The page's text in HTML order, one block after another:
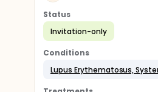
Status
Invitation-only
Conditions
Lupus Erythematosus,